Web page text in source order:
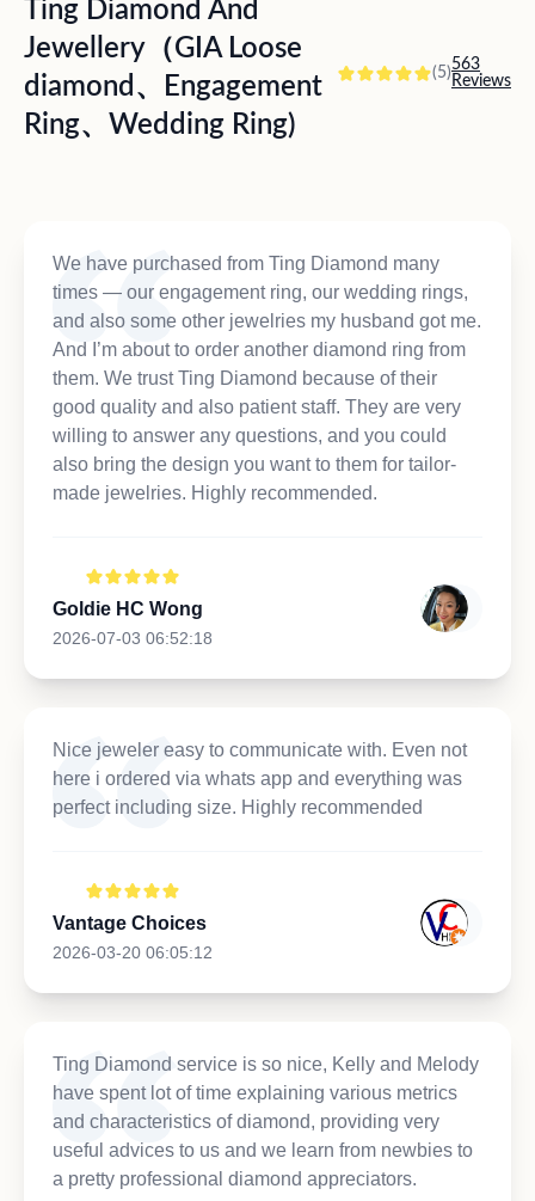
Ting Diamond And
Jewellery（GIA Loose
diamond、Engagement
Ring、Wedding Ring)
(5)563
Reviews
We have purchased from Ting Diamond many
times — our engagement ring, our wedding rings,
and also some other jewelries my husband got me.
And I’m about to order another diamond ring from
them. We trust Ting Diamond because of their
good quality and also patient staff. They are very
willing to answer any questions, and you could
also bring the design you want to them for tailor-
made jewelries. Highly recommended.
Goldie HC Wong
2026-07-03 06:52:18
Nice jeweler easy to communicate with. Even not
here i ordered via whats app and everything was
perfect including size. Highly recommended
Vantage Choices
2026-03-20 06:05:12
Ting Diamond service is so nice, Kelly and Melody
have spent lot of time explaining various metrics
and characteristics of diamond, providing very
useful advices to us and we learn from newbies to
a pretty professional diamond appreciators.